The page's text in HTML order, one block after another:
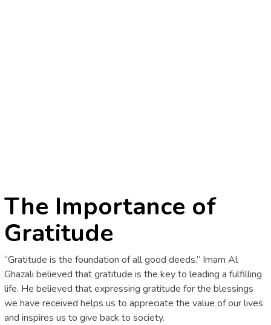
The Importance of
Gratitude
“Gratitude is the foundation of all good deeds.” Imam Al
Ghazali believed that gratitude is the key to leading a fulfilling
life. He believed that expressing gratitude for the blessings
we have received helps us to appreciate the value of our lives
and inspires us to give back to society.